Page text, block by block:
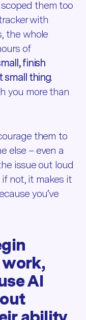
them too
with
the whole
of
finish
small thing.
you more than
them to
else – even a
issue out loud
not, it makes it
you’ve
AI